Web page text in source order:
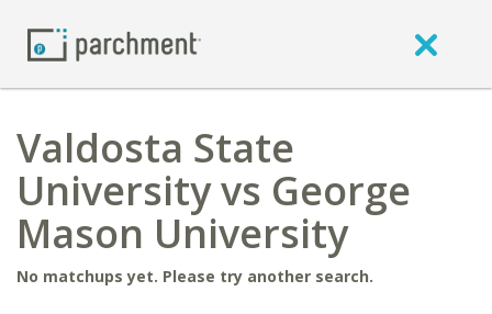
Valdosta State
University vs George
Mason University
No matchups yet. Please try another search.